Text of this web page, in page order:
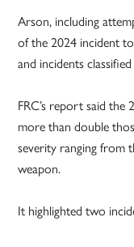
Arson, including
of the 2024 incident
and incidents
FRC’s report said
more than double
severity ranging from
weapon.
It highlighted two